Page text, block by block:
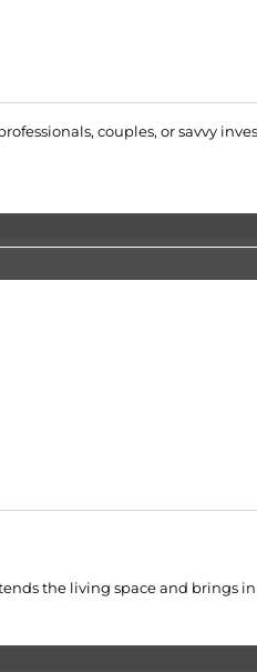
couples, or savvy
the living space and brings